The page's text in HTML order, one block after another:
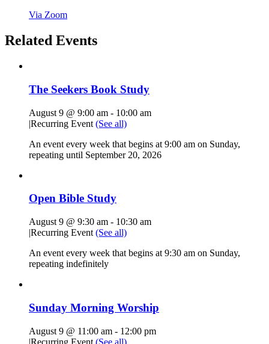
Via Zoom
Related Events
The Seekers Book Study
August 9 @ 9:00 am - 10:00 am
|Recurring Event (See all)
An event every week that begins at 9:00 am on Sunday,
repeating until September 20, 2026
Open Bible Study
August 9 @ 9:30 am - 10:30 am
|Recurring Event (See all)
An event every week that begins at 9:30 am on Sunday,
repeating indefinitely
Sunday Morning Worship
August 9 @ 11:00 am - 12:00 pm
|Recurring Event (See all)